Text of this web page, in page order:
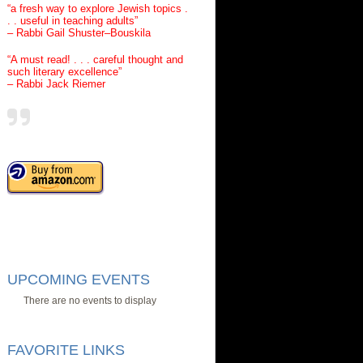
“a fresh way to explore Jewish topics .
. . useful in teaching adults”
– Rabbi Gail Shuster–Bouskila
“A must read! . . . careful thought and
such literary excellence”
– Rabbi Jack Riemer
UPCOMING EVENTS
There are no events to display
FAVORITE LINKS